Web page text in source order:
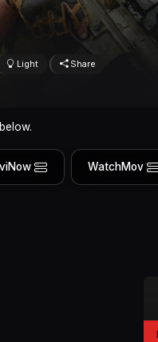
Light Share
WatchMov